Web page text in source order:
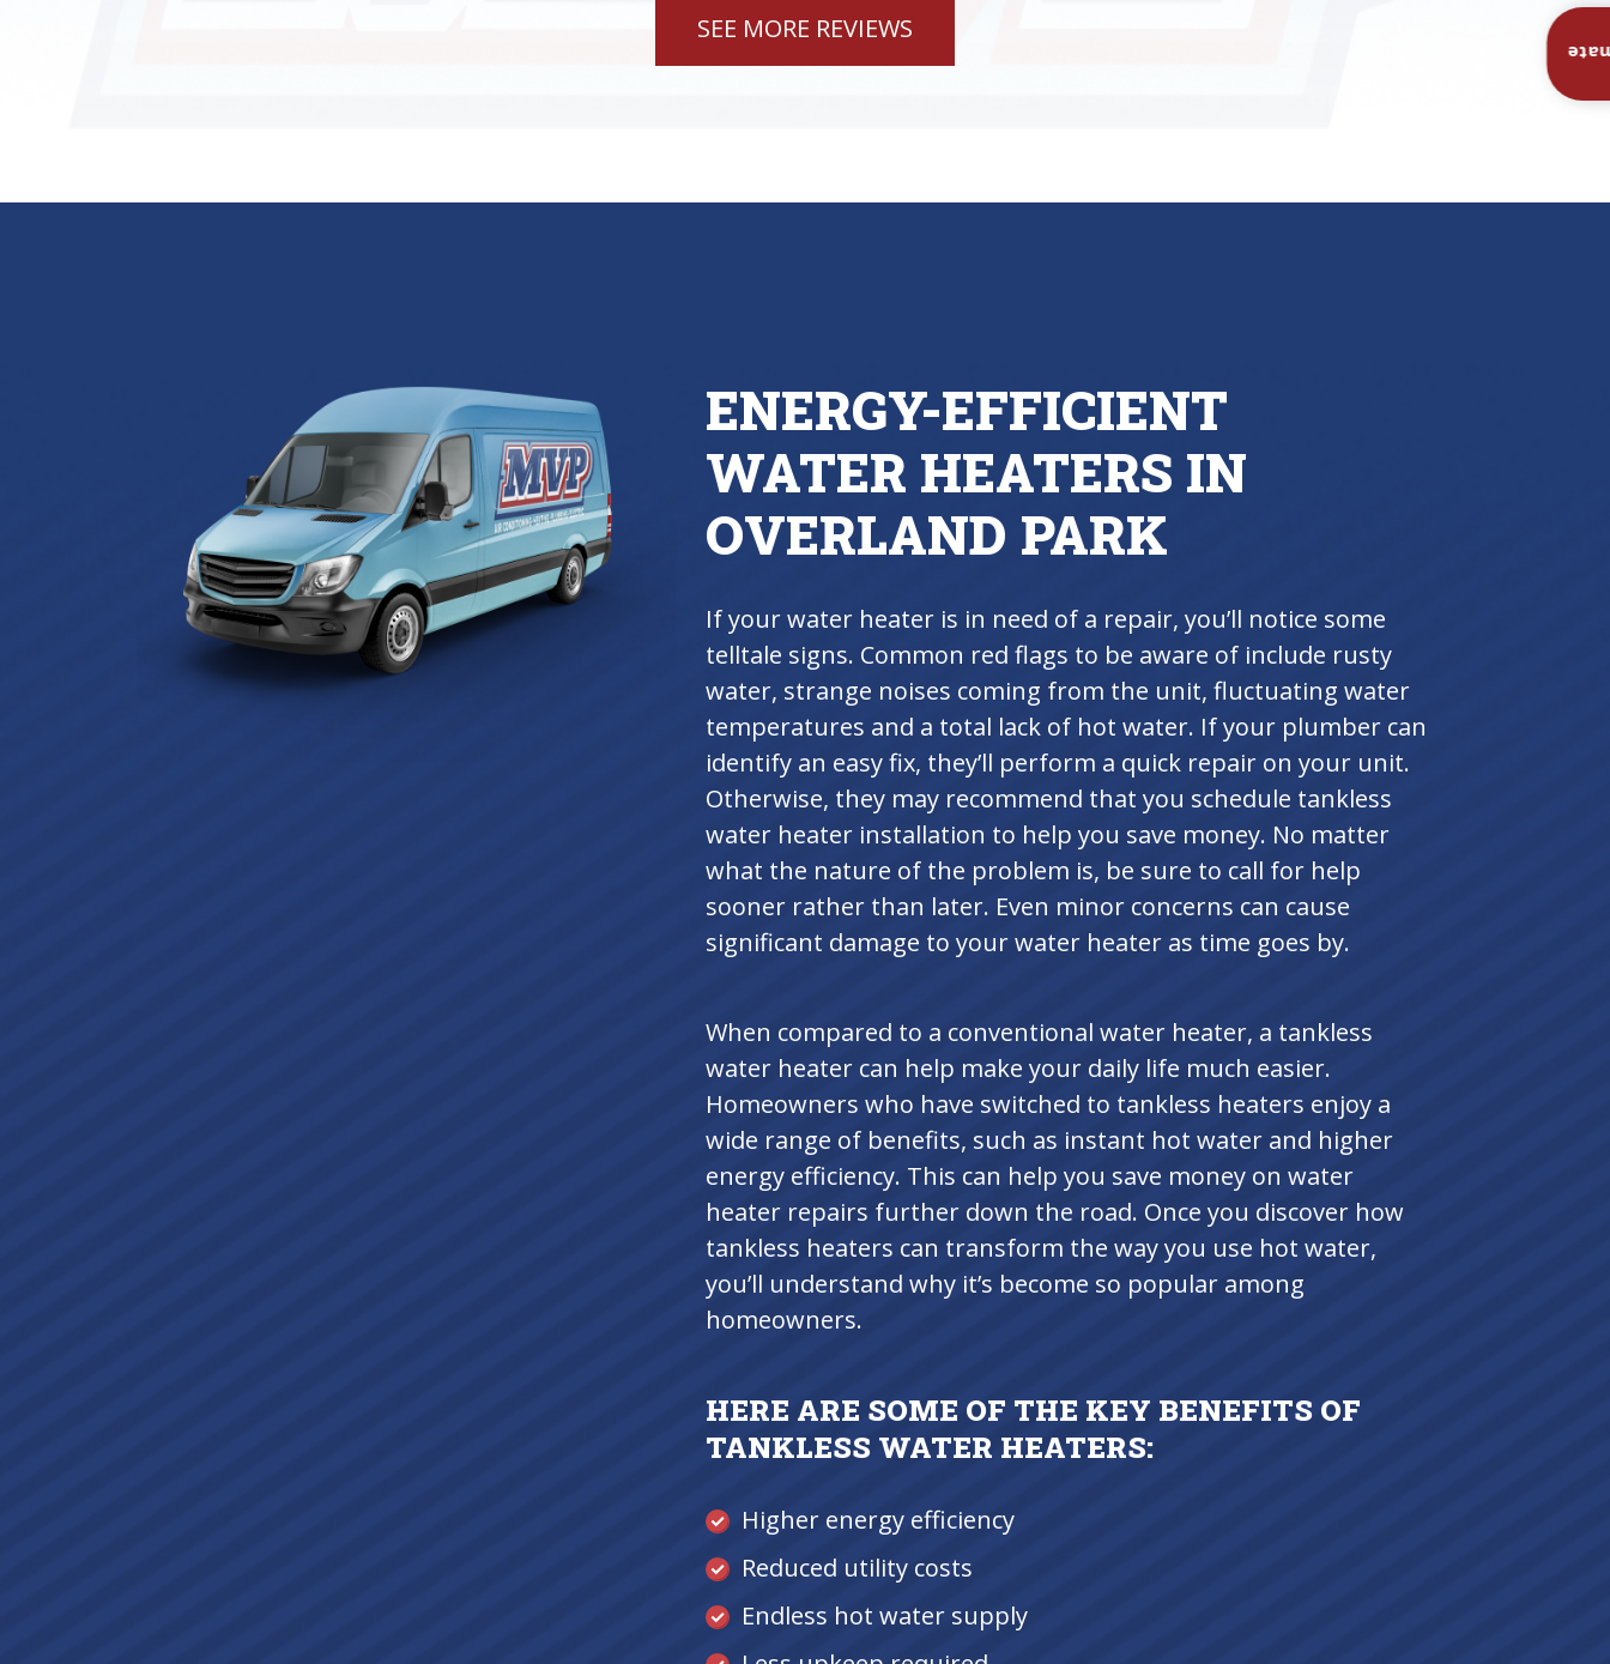
SEE MORE REVIEWS
ENERGY-EFFICIENT
WATER HEATERS IN
OVERLAND PARK
If your water heater is in need of a repair, you’ll notice some
telltale signs. Common red flags to be aware of include rusty
water, strange noises coming from the unit, fluctuating water
temperatures and a total lack of hot water. If your plumber can
identify an easy fix, they’ll perform a quick repair on your unit.
Otherwise, they may recommend that you schedule tankless
water heater installation to help you save money. No matter
what the nature of the problem is, be sure to call for help
sooner rather than later. Even minor concerns can cause
significant damage to your water heater as time goes by.
When compared to a conventional water heater, a tankless
water heater can help make your daily life much easier.
Homeowners who have switched to tankless heaters enjoy a
wide range of benefits, such as instant hot water and higher
energy efficiency. This can help you save money on water
heater repairs further down the road. Once you discover how
tankless heaters can transform the way you use hot water,
you’ll understand why it’s become so popular among
homeowners.
HERE ARE SOME OF THE KEY BENEFITS OF
TANKLESS WATER HEATERS:
Higher energy efficiency
Reduced utility costs
Endless hot water supply